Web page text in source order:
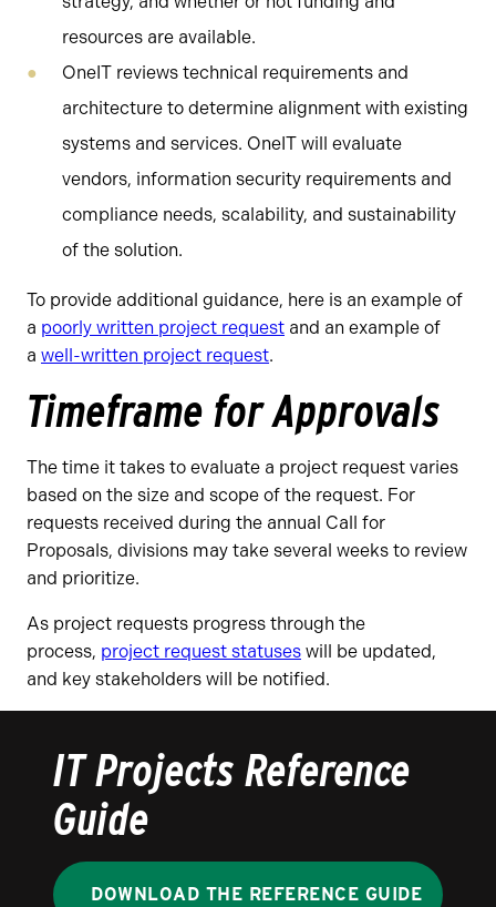
resources are available.
OneIT reviews technical requirements and
architecture to determine alignment with existing
systems and services. OneIT will evaluate
vendors, information security requirements and
compliance needs, scalability, and sustainability
of the solution.
To provide additional guidance, here is an example of
a poorly written project request and an example of
a well-written project request.
Timeframe for Approvals
The time it takes to evaluate a project request varies
based on the size and scope of the request. For
requests received during the annual Call for
Proposals, divisions may take several weeks to review
and prioritize.
As project requests progress through the
process, project request statuses will be updated,
and key stakeholders will be notified.
IT Projects Reference
Guide
DOWNLOAD THE REFERENCE GUIDE